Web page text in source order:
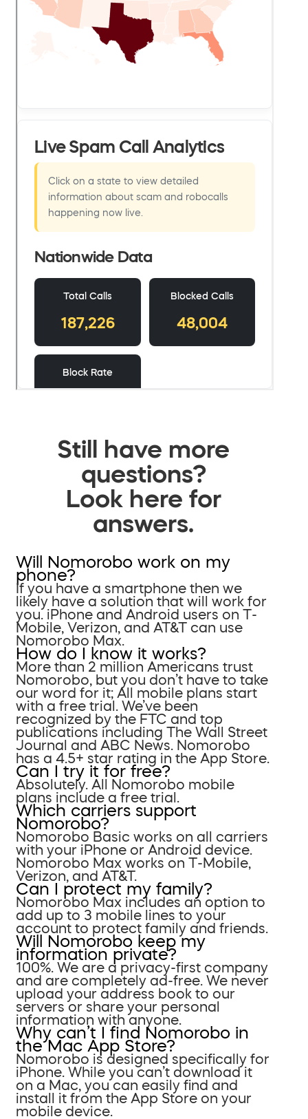
Still have more
questions?
Look here for
answers.
Will Nomorobo work on my
phone?
If you have a smartphone then we
likely have a solution that will work for
you. iPhone and Android users on T-
Mobile, Verizon, and AT&T can use
Nomorobo Max.
How do I know it works?
More than 2 million Americans trust
Nomorobo, but you don’t have to take
our word for it; All mobile plans start
with a free trial. We’ve been
recognized by the FTC and top
publications including The Wall Street
Journal and ABC News. Nomorobo
has a 4.5+ star rating in the App Store.
Can I try it for free?
Absolutely. All Nomorobo mobile
plans include a free trial.
Which carriers support
Nomorobo?
Nomorobo Basic works on all carriers
with your iPhone or Android device.
Nomorobo Max works on T-Mobile,
Verizon, and AT&T.
Can I protect my family?
Nomorobo Max includes an option to
add up to 3 mobile lines to your
account to protect family and friends.
Will Nomorobo keep my
information private?
100%. We are a privacy-first company
and are completely ad-free. We never
upload your address book to our
servers or share your personal
information with anyone.
Why can’t I find Nomorobo in
the Mac App Store?
Nomorobo is designed specifically for
iPhone. While you can’t download it
on a Mac, you can easily find and
install it from the App Store on your
mobile device.